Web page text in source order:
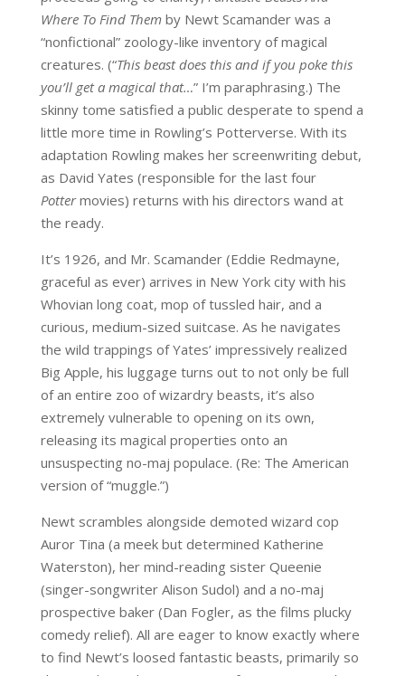
Where To Find Themby Newt Scamander was a
“nonfictional” zoology-like inventory of magical
creatures. (“This beast does this and if you poke this
you’ll get a magical that…” I’m paraphrasing.) The
skinny tome satisfied a public desperate to spend a
little more time in Rowling’s Potterverse. With its
adaptation Rowling makes her screenwriting debut,
as David Yates (responsible for the last four
Pottermovies) returns with his directors wand at
the ready.
It’s 1926, and Mr. Scamander (Eddie Redmayne,
graceful as ever) arrives in New York city with his
Whovian long coat, mop of tussled hair, and a
curious, medium-sized suitcase. As he navigates
the wild trappings of Yates’ impressively realized
Big Apple, his luggage turns out to not only be full
of an entire zoo of wizardry beasts, it’s also
extremely vulnerable to opening on its own,
releasing its magical properties onto an
unsuspecting no-maj populace. (Re: The American
version of “muggle.”)
Newt scrambles alongside demoted wizard cop
Auror Tina (a meek but determined Katherine
Waterston), her mind-reading sister Queenie
(singer-songwriter Alison Sudol) and a no-maj
prospective baker (Dan Fogler, as the films plucky
comedy relief). All are eager to know exactly where
to find Newt’s loosed fantastic beasts, primarily so